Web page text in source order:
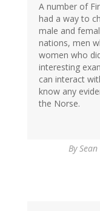
A number of
had a way to
male and
nations, men
women who
interesting
can interact
know any
the Norse.
By